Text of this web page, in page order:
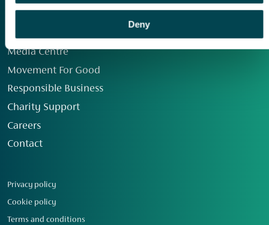
Deny
Media Centre
Movement For Good
Responsible Business
Charity Support
Careers
Contact
Privacy policy
Cookie policy
Terms and conditions